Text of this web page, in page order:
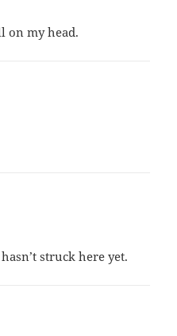
on my head.
struck here yet.